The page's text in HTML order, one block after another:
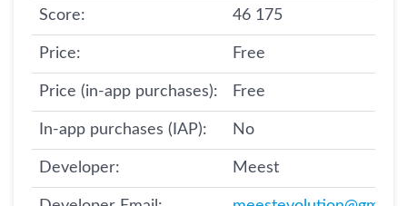
Score: 46 175
Price: Free
Price (in-app purchases): Free
In-app purchases (IAP): No
Developer: Meest